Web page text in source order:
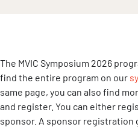
The MVIC Symposium 2026
find the entire program on our
same page, you can also find
and register. You can either
sponsor. A sponsor registration